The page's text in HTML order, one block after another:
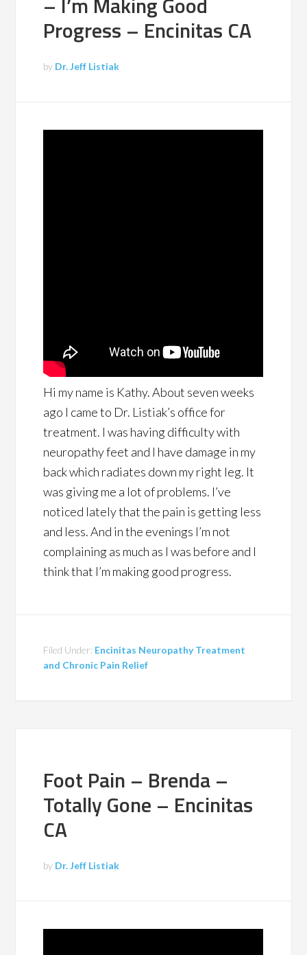
Progress – Encinitas CA
by Dr. Jeff Listiak
Hi my name is Kathy. About seven weeks
ago I came to Dr. Listiak’s office for
treatment. I was having difficulty with
neuropathy feet and I have damage in my
back which radiates down my right leg. It
was giving me a lot of problems. I’ve
noticed lately that the pain is getting less
and less. And in the evenings I’m not
complaining as much as I was before and I
think that I’m making good progress.
Filed Under: Encinitas Neuropathy Treatment
and Chronic Pain Relief
Foot Pain – Brenda –
Totally Gone – Encinitas
CA
by Dr. Jeff Listiak